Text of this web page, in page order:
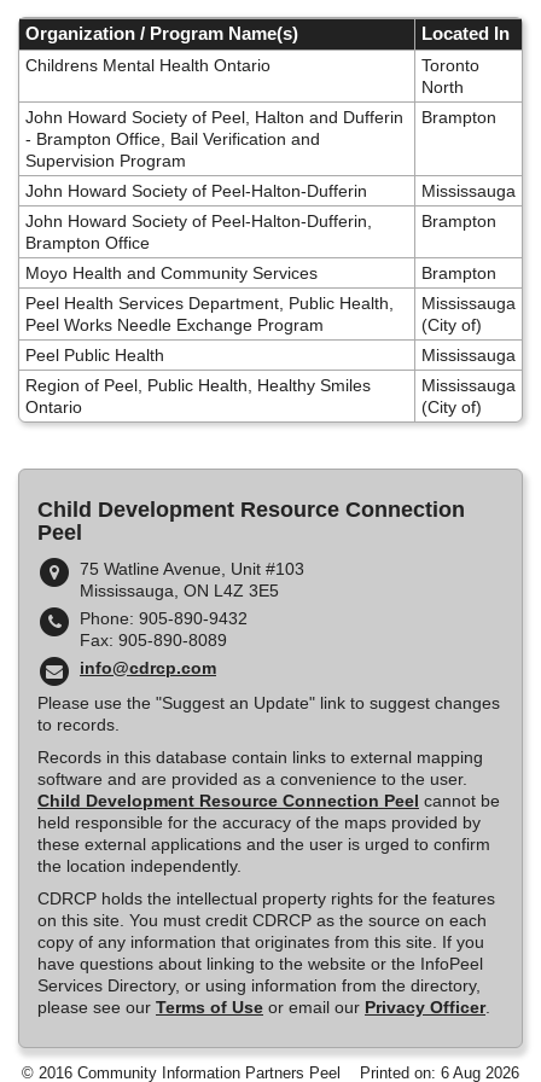
main
content
Organization / Program Name(s)
Located In
Childrens Mental Health Ontario
Toronto
North
John Howard Society of Peel, Halton and Dufferin
- Brampton Office, Bail Verification and
Supervision Program
Brampton
John Howard Society of Peel-Halton-Dufferin
Mississauga
John Howard Society of Peel-Halton-Dufferin,
Brampton Office
Brampton
Moyo Health and Community Services
Brampton
Peel Health Services Department, Public Health,
Peel Works Needle Exchange Program
Mississauga
(City of)
Peel Public Health
Mississauga
Region of Peel, Public Health, Healthy Smiles
Ontario
Mississauga
(City of)
Child Development Resource Connection
Peel
75 Watline Avenue, Unit #103
Mississauga, ON L4Z 3E5
Phone: 905-890-9432
Fax: 905-890-8089
info@cdrcp.com
Please use the "Suggest an Update" link to suggest changes
to records.
Records in this database contain links to external mapping
software and are provided as a convenience to the user.
Child Development Resource Connection Peel cannot be
held responsible for the accuracy of the maps provided by
these external applications and the user is urged to confirm
the location independently.
CDRCP holds the intellectual property rights for the features
on this site. You must credit CDRCP as the source on each
copy of any information that originates from this site. If you
have questions about linking to the website or the InfoPeel
Services Directory, or using information from the directory,
please see our Terms of Use or email our Privacy Officer.
© 2016 Community Information Partners Peel Printed on: 6 Aug 2026